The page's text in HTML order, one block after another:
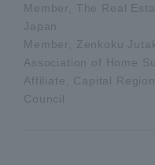
Member, The Real
Japan
Member, Zenkoku
Association of Home
Affiliate, Capital
Council